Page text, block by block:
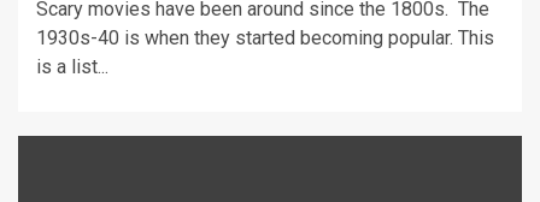
Scary movies have been around since the 1800s. The
1930s-40 is when they started becoming popular. This
is a list...